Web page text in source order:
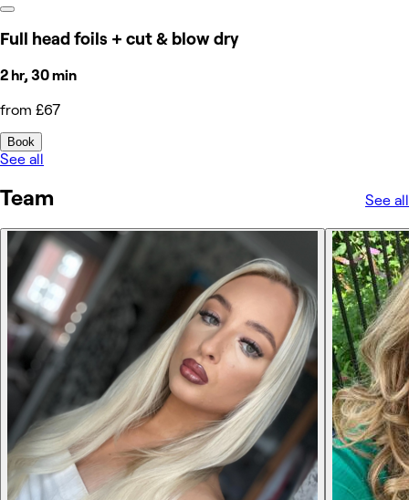
Full head foils + cut & blow dry
2 hr, 30 min
from £67
Book
See all
Team See all